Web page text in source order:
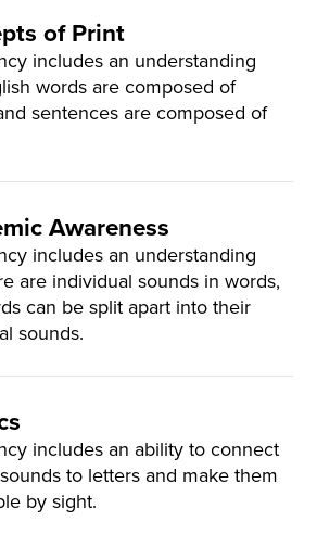
of Print
includes an understanding
words are composed of
sentences are composed of
Awareness
includes an understanding
are individual sounds in words,
can be split apart into their
sounds.
includes an ability to connect
to letters and make them
by sight.